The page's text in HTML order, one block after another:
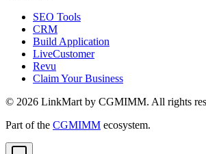
SEO Tools
CRM
Build Application
LiveCustomer
Revu
Claim Your Business
© 2026 LinkMart by CGMIMM. All rights
Part of the CGMIMM ecosystem.